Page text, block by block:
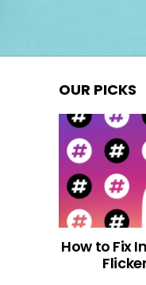
OUR PICKS
How to Fix